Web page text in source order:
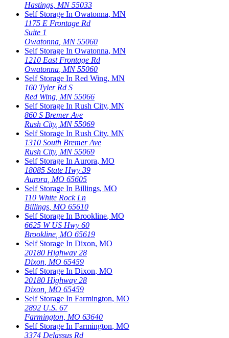
Hastings MN 55033
Self Storage In Owatonna, MN
1175 E Frontage Rd
Suite 1
Owatonna MN 55060
Self Storage In Owatonna, MN
1210 East Frontage Rd
Owatonna MN 55060
Self Storage In Red Wing, MN
160 Tyler Rd S
Red Wing MN 55066
Self Storage In Rush City, MN
860 S Bremer Ave
Rush City, MN 55069
Self Storage In Rush City, MN
1310 South Bremer Ave
Rush City, MN 55069
Self Storage In Aurora, MO
18085 State Hwy 39
Aurora MO 65605
Self Storage In Billings, MO
110 White Rock Ln
Billings MO 65610
Self Storage In Brookline, MO
6625 W US Hwy 60
Brookline MO 65619
Self Storage In Dixon, MO
20180 Highway 28
Dixon MO 65459
Self Storage In Dixon, MO
20180 Highway 28
Dixon MO 65459
Self Storage In Farmington, MO
2892 U.S. 67
Farmington MO 63640
Self Storage In Farmington, MO
3374 Delassus Rd